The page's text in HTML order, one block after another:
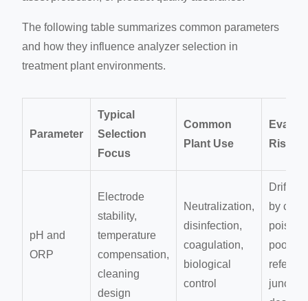
The following table summarizes common parameters
and how they influence analyzer selection in
treatment plant environments.
Parameter
Typical
Selection
Focus
Common
Plant Use
Risk
pH and
ORP
Electrode
stability,
temperature
compensation,
cleaning
design
Neutralization,
disinfection,
coagulation,
biological
control
Drift
by
poor
junction